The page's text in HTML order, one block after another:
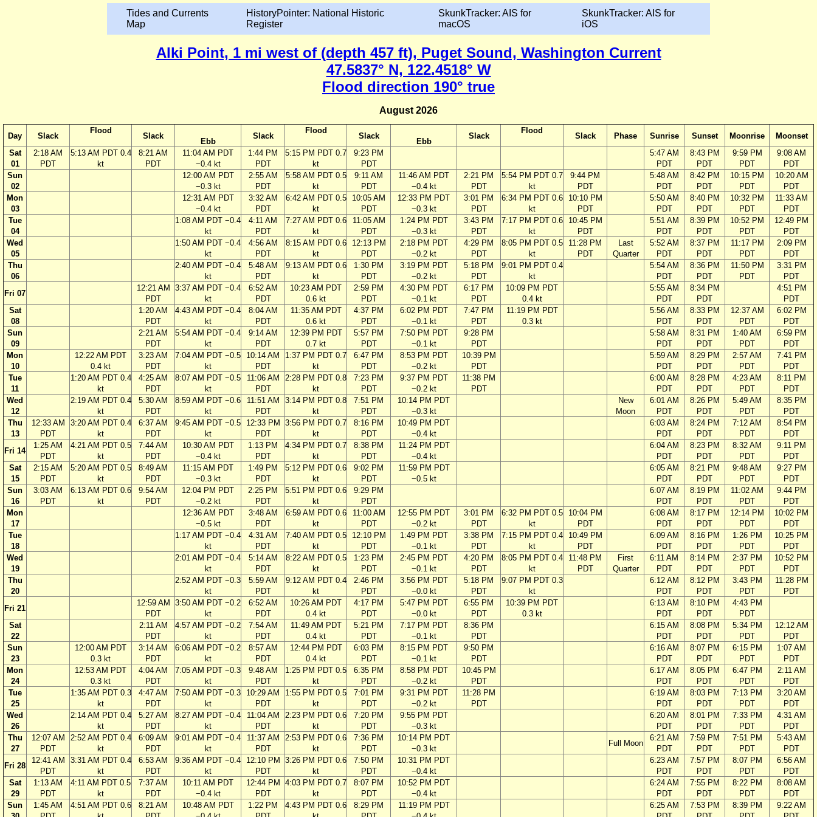
Tides and Currents
Map
HistoryPointer: National Historic
Register
SkunkTracker: AIS for
macOS
SkunkTracker: AIS for
iOS
Alki Point, 1 mi west of (depth 457 ft), Puget Sound, Washington Current
47.5837° N, 122.4518° W
Flood direction 190° true
August 2026
Day Slack
Flood
Slack
Ebb
Slack
Flood
Slack
Ebb
Slack
Flood
Slack Phase Sunrise Sunset Moonrise
Moonset
Sat
01
2:18 AM
PDT
5:13 AM PDT 0.4
kt
8:21 AM
PDT
11:04 AM PDT
−0.4 kt
1:44 PM
PDT
5:15 PM PDT 0.7
kt
9:23 PM
PDT
5:47 AM
PDT
8:43 PM
PDT
9:59 PM
PDT
9:08 AM
PDT
Sun
02
12:00 AM PDT
−0.3 kt
2:55 AM
PDT
5:58 AM PDT 0.5
kt
9:11 AM
PDT
11:46 AM PDT
−0.4 kt
2:21 PM
PDT
5:54 PM PDT 0.7
kt
9:44 PM
PDT
5:48 AM
PDT
8:42 PM
PDT
10:15 PM
PDT
10:20 AM
PDT
Mon
03
12:31 AM PDT
−0.4 kt
3:32 AM
PDT
6:42 AM PDT 0.5
kt
10:05 AM
PDT
12:33 PM PDT
−0.3 kt
3:01 PM
PDT
6:34 PM PDT 0.6
kt
10:10 PM
PDT
5:50 AM
PDT
8:40 PM
PDT
10:32 PM
PDT
11:33 AM
PDT
Tue
04
1:08 AM PDT −0.4
kt
4:11 AM
PDT
7:27 AM PDT 0.6
kt
11:05 AM
PDT
1:24 PM PDT
−0.3 kt
3:43 PM
PDT
7:17 PM PDT 0.6
kt
10:45 PM
PDT
5:51 AM
PDT
8:39 PM
PDT
10:52 PM
PDT
12:49 PM
PDT
Wed
05
1:50 AM PDT −0.4
kt
4:56 AM
PDT
8:15 AM PDT 0.6
kt
12:13 PM
PDT
2:18 PM PDT
−0.2 kt
4:29 PM
PDT
8:05 PM PDT 0.5
kt
11:28 PM
PDT
Last
Quarter
5:52 AM
PDT
8:37 PM
PDT
11:17 PM
PDT
2:09 PM
PDT
Thu
06
2:40 AM PDT −0.4
kt
5:48 AM
PDT
9:13 AM PDT 0.6
kt
1:30 PM
PDT
3:19 PM PDT
−0.2 kt
5:18 PM
PDT
9:01 PM PDT 0.4
kt
5:54 AM
PDT
8:36 PM
PDT
11:50 PM
PDT
3:31 PM
PDT
Fri 07
12:21 AM
PDT
3:37 AM PDT −0.4
kt
6:52 AM
PDT
10:23 AM PDT
0.6 kt
2:59 PM
PDT
4:30 PM PDT
−0.1 kt
6:17 PM
PDT
10:09 PM PDT
0.4 kt
5:55 AM
PDT
8:34 PM
PDT
4:51 PM
PDT
Sat
08
1:20 AM
PDT
4:43 AM PDT −0.4
kt
8:04 AM
PDT
11:35 AM PDT
0.6 kt
4:37 PM
PDT
6:02 PM PDT
−0.1 kt
7:47 PM
PDT
11:19 PM PDT
0.3 kt
5:56 AM
PDT
8:33 PM
PDT
12:37 AM
PDT
6:02 PM
PDT
Sun
09
2:21 AM
PDT
5:54 AM PDT −0.4
kt
9:14 AM
PDT
12:39 PM PDT
0.7 kt
5:57 PM
PDT
7:50 PM PDT
−0.1 kt
9:28 PM
PDT
5:58 AM
PDT
8:31 PM
PDT
1:40 AM
PDT
6:59 PM
PDT
Mon
10
12:22 AM PDT
0.4 kt
3:23 AM
PDT
7:04 AM PDT −0.5
kt
10:14 AM
PDT
1:37 PM PDT 0.7
kt
6:47 PM
PDT
8:53 PM PDT
−0.2 kt
10:39 PM
PDT
5:59 AM
PDT
8:29 PM
PDT
2:57 AM
PDT
7:41 PM
PDT
Tue
11
1:20 AM PDT 0.4
kt
4:25 AM
PDT
8:07 AM PDT −0.5
kt
11:06 AM
PDT
2:28 PM PDT 0.8
kt
7:23 PM
PDT
9:37 PM PDT
−0.2 kt
11:38 PM
PDT
6:00 AM
PDT
8:28 PM
PDT
4:23 AM
PDT
8:11 PM
PDT
Wed
12
2:19 AM PDT 0.4
kt
5:30 AM
PDT
8:59 AM PDT −0.6
kt
11:51 AM
PDT
3:14 PM PDT 0.8
kt
7:51 PM
PDT
10:14 PM PDT
−0.3 kt
New
Moon
6:01 AM
PDT
8:26 PM
PDT
5:49 AM
PDT
8:35 PM
PDT
Thu
13
12:33 AM
PDT
3:20 AM PDT 0.4
kt
6:37 AM
PDT
9:45 AM PDT −0.5
kt
12:33 PM
PDT
3:56 PM PDT 0.7
kt
8:16 PM
PDT
10:49 PM PDT
−0.4 kt
6:03 AM
PDT
8:24 PM
PDT
7:12 AM
PDT
8:54 PM
PDT
Fri 14
1:25 AM
PDT
4:21 AM PDT 0.5
kt
7:44 AM
PDT
10:30 AM PDT
−0.4 kt
1:13 PM
PDT
4:34 PM PDT 0.7
kt
8:38 PM
PDT
11:24 PM PDT
−0.4 kt
6:04 AM
PDT
8:23 PM
PDT
8:32 AM
PDT
9:11 PM
PDT
Sat
15
2:15 AM
PDT
5:20 AM PDT 0.5
kt
8:49 AM
PDT
11:15 AM PDT
−0.3 kt
1:49 PM
PDT
5:12 PM PDT 0.6
kt
9:02 PM
PDT
11:59 PM PDT
−0.5 kt
6:05 AM
PDT
8:21 PM
PDT
9:48 AM
PDT
9:27 PM
PDT
Sun
16
3:03 AM
PDT
6:13 AM PDT 0.6
kt
9:54 AM
PDT
12:04 PM PDT
−0.2 kt
2:25 PM
PDT
5:51 PM PDT 0.6
kt
9:29 PM
PDT
6:07 AM
PDT
8:19 PM
PDT
11:02 AM
PDT
9:44 PM
PDT
Mon
17
12:36 AM PDT
−0.5 kt
3:48 AM
PDT
6:59 AM PDT 0.6
kt
11:00 AM
PDT
12:55 PM PDT
−0.2 kt
3:01 PM
PDT
6:32 PM PDT 0.5
kt
10:04 PM
PDT
6:08 AM
PDT
8:17 PM
PDT
12:14 PM
PDT
10:02 PM
PDT
Tue
18
1:17 AM PDT −0.4
kt
4:31 AM
PDT
7:40 AM PDT 0.5
kt
12:10 PM
PDT
1:49 PM PDT
−0.1 kt
3:38 PM
PDT
7:15 PM PDT 0.4
kt
10:49 PM
PDT
6:09 AM
PDT
8:16 PM
PDT
1:26 PM
PDT
10:25 PM
PDT
Wed
19
2:01 AM PDT −0.4
kt
5:14 AM
PDT
8:22 AM PDT 0.5
kt
1:23 PM
PDT
2:45 PM PDT
−0.1 kt
4:20 PM
PDT
8:05 PM PDT 0.4
kt
11:48 PM
PDT
First
Quarter
6:11 AM
PDT
8:14 PM
PDT
2:37 PM
PDT
10:52 PM
PDT
Thu
20
2:52 AM PDT −0.3
kt
5:59 AM
PDT
9:12 AM PDT 0.4
kt
2:46 PM
PDT
3:56 PM PDT
−0.0 kt
5:18 PM
PDT
9:07 PM PDT 0.3
kt
6:12 AM
PDT
8:12 PM
PDT
3:43 PM
PDT
11:28 PM
PDT
Fri 21
12:59 AM
PDT
3:50 AM PDT −0.2
kt
6:52 AM
PDT
10:26 AM PDT
0.4 kt
4:17 PM
PDT
5:47 PM PDT
−0.0 kt
6:55 PM
PDT
10:39 PM PDT
0.3 kt
6:13 AM
PDT
8:10 PM
PDT
4:43 PM
PDT
Sat
22
2:11 AM
PDT
4:57 AM PDT −0.2
kt
7:54 AM
PDT
11:49 AM PDT
0.4 kt
5:21 PM
PDT
7:17 PM PDT
−0.1 kt
8:36 PM
PDT
6:15 AM
PDT
8:08 PM
PDT
5:34 PM
PDT
12:12 AM
PDT
Sun
23
12:00 AM PDT
0.3 kt
3:14 AM
PDT
6:06 AM PDT −0.2
kt
8:57 AM
PDT
12:44 PM PDT
0.4 kt
6:03 PM
PDT
8:15 PM PDT
−0.1 kt
9:50 PM
PDT
6:16 AM
PDT
8:07 PM
PDT
6:15 PM
PDT
1:07 AM
PDT
Mon
24
12:53 AM PDT
0.3 kt
4:04 AM
PDT
7:05 AM PDT −0.3
kt
9:48 AM
PDT
1:25 PM PDT 0.5
kt
6:35 PM
PDT
8:58 PM PDT
−0.2 kt
10:45 PM
PDT
6:17 AM
PDT
8:05 PM
PDT
6:47 PM
PDT
2:11 AM
PDT
Tue
25
1:35 AM PDT 0.3
kt
4:47 AM
PDT
7:50 AM PDT −0.3
kt
10:29 AM
PDT
1:55 PM PDT 0.5
kt
7:01 PM
PDT
9:31 PM PDT
−0.2 kt
11:28 PM
PDT
6:19 AM
PDT
8:03 PM
PDT
7:13 PM
PDT
3:20 AM
PDT
Wed
26
2:14 AM PDT 0.4
kt
5:27 AM
PDT
8:27 AM PDT −0.4
kt
11:04 AM
PDT
2:23 PM PDT 0.6
kt
7:20 PM
PDT
9:55 PM PDT
−0.3 kt
6:20 AM
PDT
8:01 PM
PDT
7:33 PM
PDT
4:31 AM
PDT
Thu
27
12:07 AM
PDT
2:52 AM PDT 0.4
kt
6:09 AM
PDT
9:01 AM PDT −0.4
kt
11:37 AM
PDT
2:53 PM PDT 0.6
kt
7:36 PM
PDT
10:14 PM PDT
−0.3 kt
Full Moon
6:21 AM
PDT
7:59 PM
PDT
7:51 PM
PDT
5:43 AM
PDT
Fri 28
12:41 AM
PDT
3:31 AM PDT 0.4
kt
6:53 AM
PDT
9:36 AM PDT −0.4
kt
12:10 PM
PDT
3:26 PM PDT 0.6
kt
7:50 PM
PDT
10:31 PM PDT
−0.4 kt
6:23 AM
PDT
7:57 PM
PDT
8:07 PM
PDT
6:56 AM
PDT
Sat
29
1:13 AM
PDT
4:11 AM PDT 0.5
kt
7:37 AM
PDT
10:11 AM PDT
−0.4 kt
12:44 PM
PDT
4:03 PM PDT 0.7
kt
8:07 PM
PDT
10:52 PM PDT
−0.4 kt
6:24 AM
PDT
7:55 PM
PDT
8:22 PM
PDT
8:08 AM
PDT
Sun
1:45 AM
4:51 AM PDT 0.6
8:21 AM
10:48 AM PDT
1:22 PM
4:43 PM PDT 0.6
8:29 PM
11:19 PM PDT
6:25 AM
7:53 PM
8:39 PM
9:22 AM